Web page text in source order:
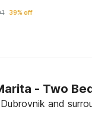
39% off
- Two
and